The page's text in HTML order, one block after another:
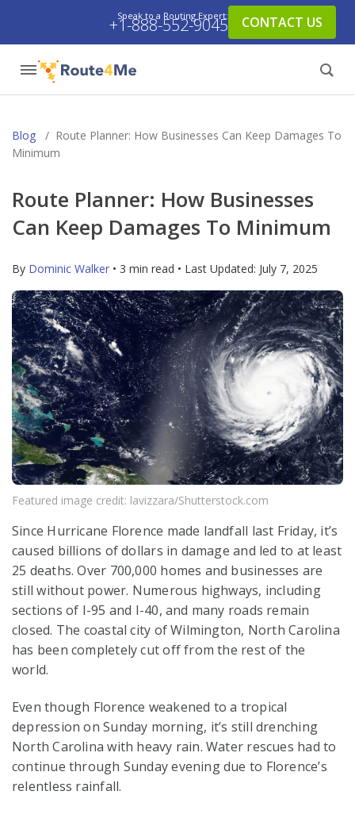
Speak to a Routing Expert:
+1-888-552-9045 CONTACT US
Blog / Route Planner: How Businesses Can Keep Damages To
Minimum
Route Planner: How Businesses
Can Keep Damages To Minimum
By Dominic Walker • 3 min read • Last Updated: July 7, 2025
Featured image credit: lavizzara/Shutterstock.com
Since Hurricane Florence made landfall last Friday, it’s
caused billions of dollars in damage and led to at least
25 deaths. Over 700,000 homes and businesses are
still without power. Numerous highways, including
sections of I-95 and I-40, and many roads remain
closed. The coastal city of Wilmington, North Carolina
has been completely cut off from the rest of the
world.
Even though Florence weakened to a tropical
depression on Sunday morning, it’s still drenching
North Carolina with heavy rain. Water rescues had to
continue through Sunday evening due to Florence’s
relentless rainfall.